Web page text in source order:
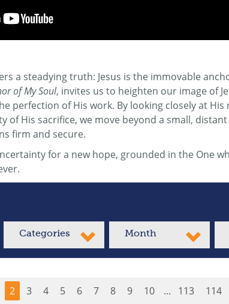
a steadying truth: Jesus is the immovable
of My Soul, invites us to heighten our image of
perfection of His work. By looking closely at His
of His sacrifice, we move beyond a small,
firm and secure.
for a new hope, grounded in the One
Categories Month
2 3 4 5 6 7 8 9 10 ... 113 114